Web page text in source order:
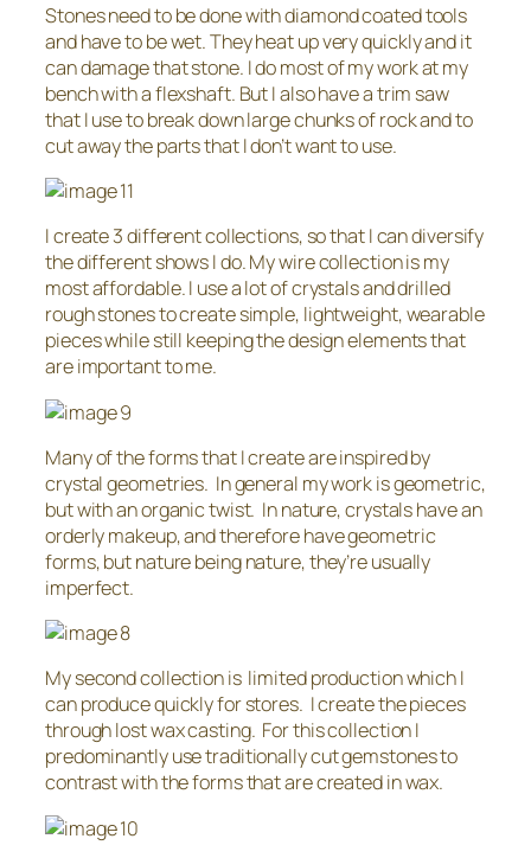
Stones need to be done with diamond coated tools
and have to be wet. They heat up very quickly and it
can damage that stone. I do most of my work at my
bench with a flexshaft. But I also have a trim saw
that I use to break down large chunks of rock and to
cut away the parts that I don’t want to use.
I create 3 different collections, so that I can diversify
the different shows I do. My wire collection is my
most affordable. I use a lot of crystals and drilled
rough stones to create simple, lightweight, wearable
pieces while still keeping the design elements that
are important to me.
Many of the forms that I create are inspired by
crystal geometries. In general my work is geometric,
but with an organic twist. In nature, crystals have an
orderly makeup, and therefore have geometric
forms, but nature being nature, they’re usually
imperfect.
My second collection is limited production which I
can produce quickly for stores. I create the pieces
through lost wax casting. For this collection I
predominantly use traditionally cut gemstones to
contrast with the forms that are created in wax.